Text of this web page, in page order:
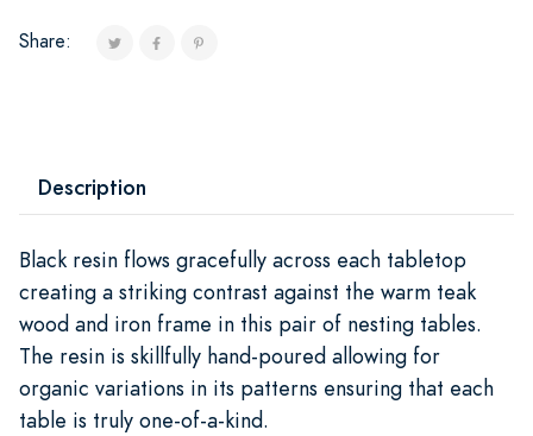
Share:
Description
Black resin flows gracefully across each tabletop
creating a striking contrast against the warm teak
wood and iron frame in this pair of nesting tables.
The resin is skillfully hand-poured allowing for
organic variations in its patterns ensuring that each
table is truly one-of-a-kind.